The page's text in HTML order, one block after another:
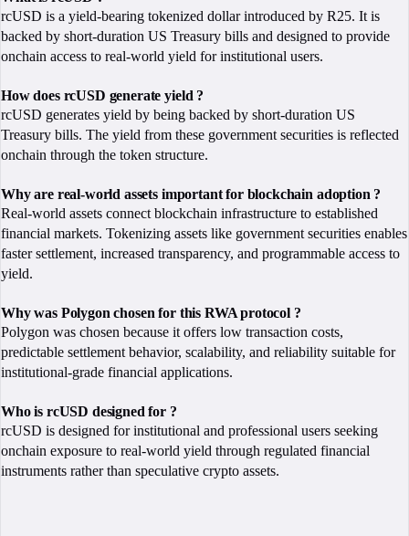
rcUSD is a yield-bearing tokenized dollar introduced by R25. It is
backed by short-duration US Treasury bills and designed to provide
onchain access to real-world yield for institutional users.
How does rcUSD generate yield ?
rcUSD generates yield by being backed by short-duration US
Treasury bills. The yield from these government securities is reflected
onchain through the token structure.
Why are real-world assets important for blockchain adoption ?
Real-world assets connect blockchain infrastructure to established
financial markets. Tokenizing assets like government securities enables
faster settlement, increased transparency, and programmable access to
yield.
Why was Polygon chosen for this RWA protocol ?
Polygon was chosen because it offers low transaction costs,
predictable settlement behavior, scalability, and reliability suitable for
institutional-grade financial applications.
Who is rcUSD designed for ?
rcUSD is designed for institutional and professional users seeking
onchain exposure to real-world yield through regulated financial
instruments rather than speculative crypto assets.